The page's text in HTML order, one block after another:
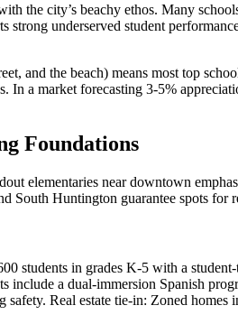
the city’s beachy ethos. Many
underserved student
and the beach) means most top
In a market forecasting 3-5%
Foundations
elementaries near downtown
South Huntington guarantee spots for
students in grades K-5 with a
a dual-immersion Spanish
Real estate tie-in: Zoned